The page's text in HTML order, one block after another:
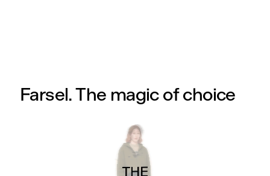
Farsel. The magic of choice